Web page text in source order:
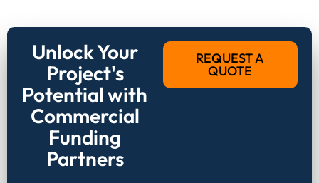
Unlock Your
Project's
Potential with
Commercial
Funding
Partners
REQUEST A
QUOTE